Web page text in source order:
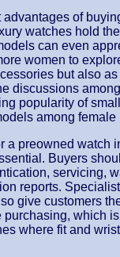
advantages of
watches hold
can even
women to
but also
discussions
popularity of
among female
a preowned watch
Buyers
servicing,
reports.
give customers
purchasing, which
where fit and